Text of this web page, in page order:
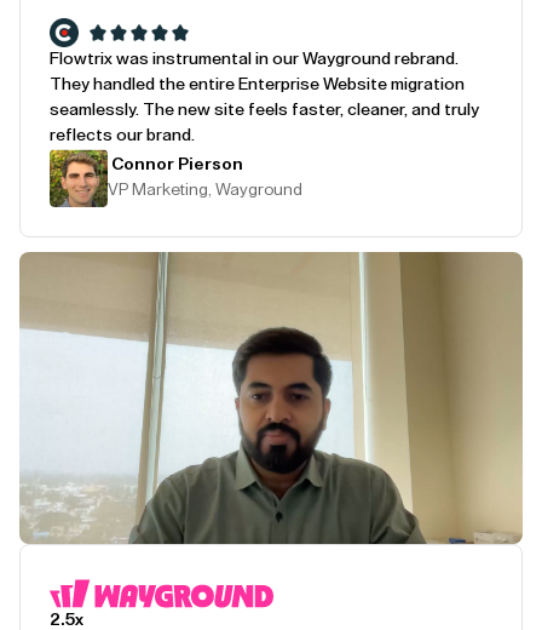
Flowtrix was instrumental in our Wayground rebrand.
They handled the entire Enterprise Website migration
seamlessly. The new site feels faster, cleaner, and truly
reflects our brand.
Connor Pierson
VP Marketing, Wayground
2.5x